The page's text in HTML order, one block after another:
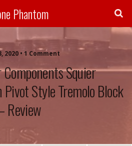
Phantom
2020 • 1 Comment
Squier
Style Tremolo Block
Review